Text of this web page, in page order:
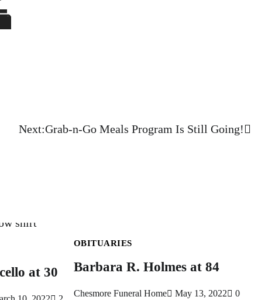
Next:Grab-n-Go Meals Program Is Still Going!
at 30
OBITUARIES
Barbara R. Holmes at 84
Chesmore Funeral Home May 13, 2022 0